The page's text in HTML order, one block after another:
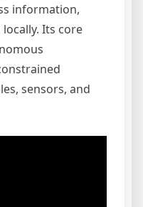
information,
Its core
sensors, and